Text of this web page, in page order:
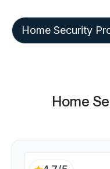
Home Security
Home